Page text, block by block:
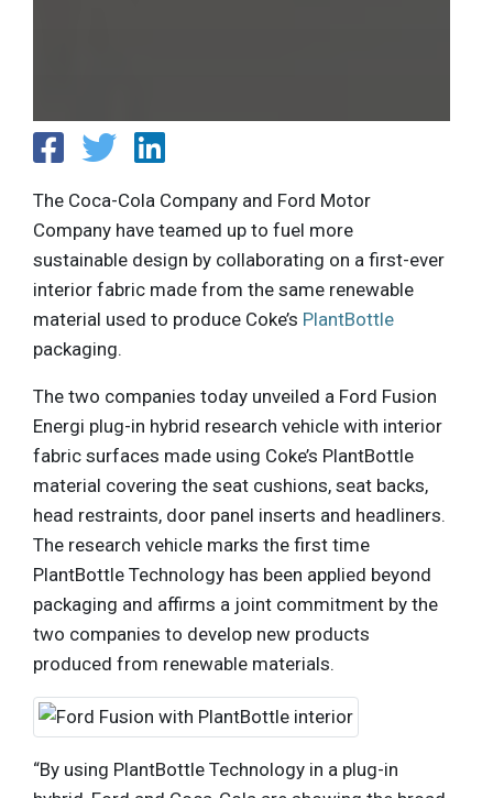
The Coca-Cola Company and Ford Motor
Company have teamed up to fuel more
sustainable design by collaborating on a first-ever
interior fabric made from the same renewable
material used to produce Coke’s PlantBottle
packaging.
The two companies today unveiled a Ford Fusion
Energi plug-in hybrid research vehicle with interior
fabric surfaces made using Coke’s PlantBottle
material covering the seat cushions, seat backs,
head restraints, door panel inserts and headliners.
The research vehicle marks the first time
PlantBottle Technology has been applied beyond
packaging and affirms a joint commitment by the
two companies to develop new products
produced from renewable materials.
“By using PlantBottle Technology in a plug-in